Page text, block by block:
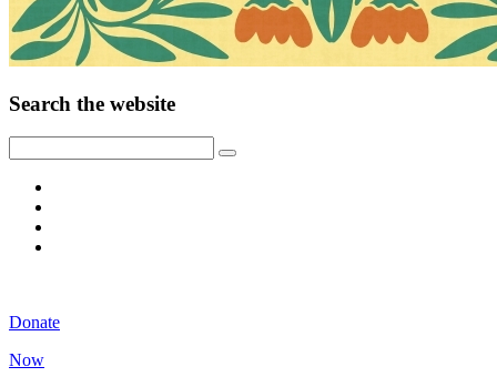
Search the website
Donate
Now